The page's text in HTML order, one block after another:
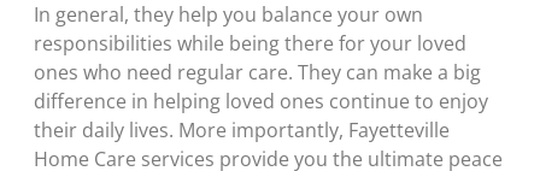
In general, they help you balance your own
responsibilities while being there for your loved
ones who need regular care. They can make a big
difference in helping loved ones continue to enjoy
their daily lives. More importantly, Fayetteville
Home Care services provide you the ultimate peace